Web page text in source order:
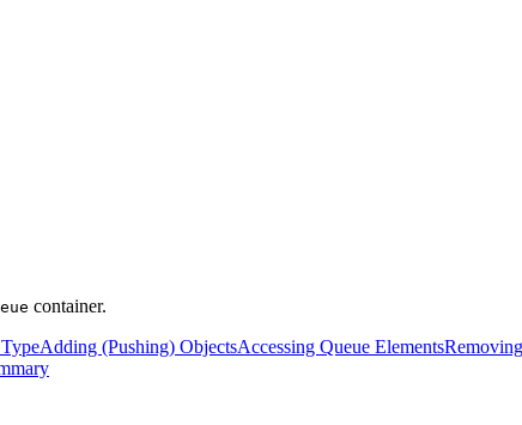
container.
TypeAdding (Pushing) ObjectsAccessing Queue Elements